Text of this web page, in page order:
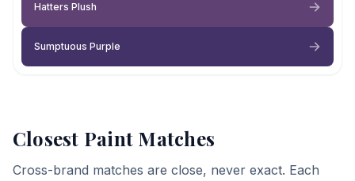
Hatters Plush
Sumptuous Purple
Closest Paint Matches
Cross-brand matches are close, never exact. Each